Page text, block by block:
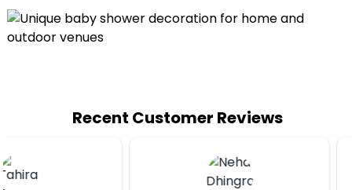
Recent Customer Reviews